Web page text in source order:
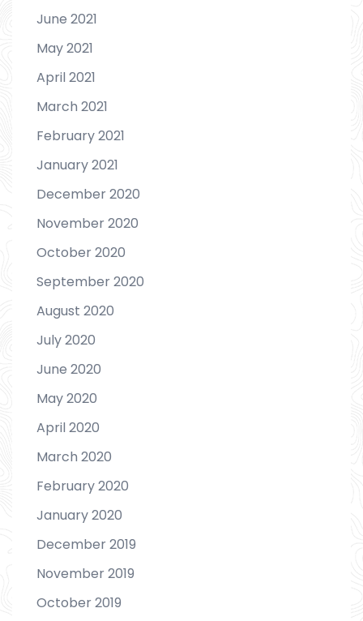
June 2021
May 2021
April 2021
March 2021
February 2021
January 2021
December 2020
November 2020
October 2020
September 2020
August 2020
July 2020
June 2020
May 2020
April 2020
March 2020
February 2020
January 2020
December 2019
November 2019
October 2019